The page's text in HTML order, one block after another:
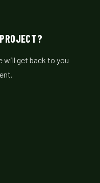
will get back to you